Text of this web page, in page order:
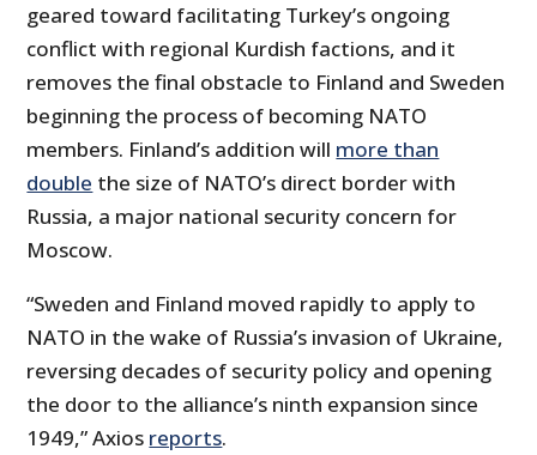
geared toward facilitating Turkey’s ongoing
conflict with regional Kurdish factions, and it
removes the final obstacle to Finland and Sweden
beginning the process of becoming NATO
members. Finland’s addition will more than
double the size of NATO’s direct border with
Russia, a major national security concern for
Moscow.
“Sweden and Finland moved rapidly to apply to
NATO in the wake of Russia’s invasion of Ukraine,
reversing decades of security policy and opening
the door to the alliance’s ninth expansion since
1949,” Axios reports.